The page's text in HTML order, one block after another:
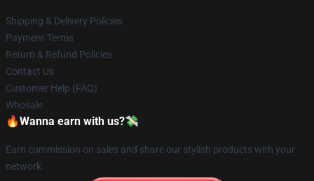
Shipping & Delivery Policies
Payment Terms
Return & Refund Policies
Contact Us
Customer Help (FAQ)
Whosale
🔥Wanna earn with us?💸
Earn commission on sales and share our stylish products with your
network.